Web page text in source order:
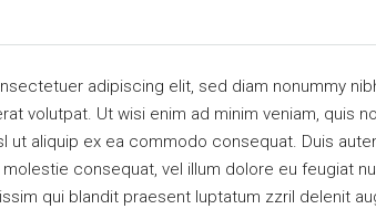
adipiscing elit, sed diam nonummy
volutpat. Ut wisi enim ad minim veniam, quis
ut aliquip ex ea commodo consequat. Duis
consequat, vel illum dolore eu feugiat
qui blandit praesent luptatum zzril delenit